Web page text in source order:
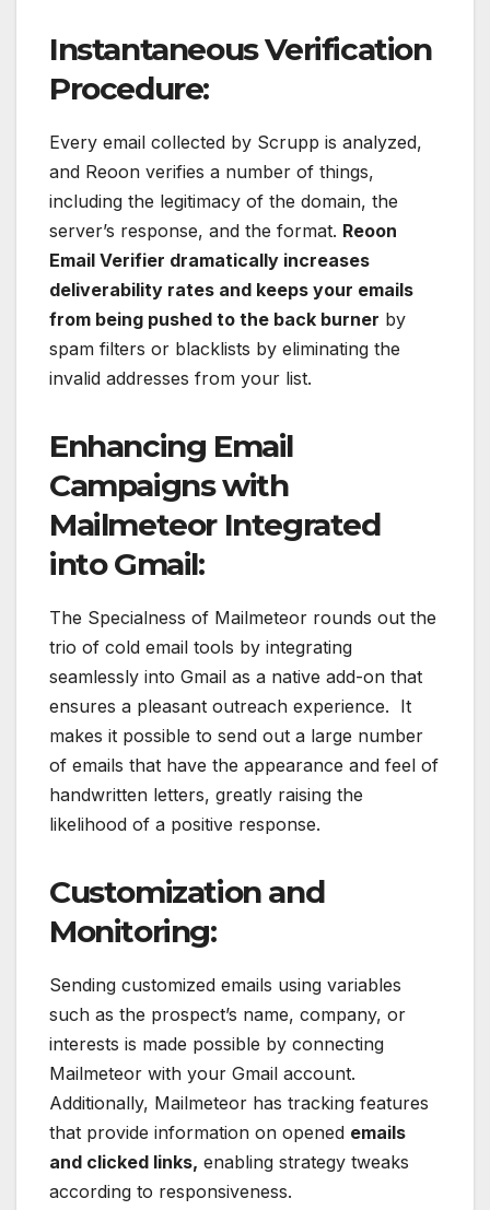
Instantaneous Verification
Procedure:
Every email collected by Scrupp is analyzed,
and Reoon verifies a number of things,
including the legitimacy of the domain, the
server’s response, and the format. Reoon
Email Verifier dramatically increases
deliverability rates and keeps your emails
from being pushed to the back burner by
spam filters or blacklists by eliminating the
invalid addresses from your list.
Enhancing Email
Campaigns with
Mailmeteor Integrated
into Gmail:
The Specialness of Mailmeteor rounds out the
trio of cold email tools by integrating
seamlessly into Gmail as a native add-on that
ensures a pleasant outreach experience. It
makes it possible to send out a large number
of emails that have the appearance and feel of
handwritten letters, greatly raising the
likelihood of a positive response.
Customization and
Monitoring:
Sending customized emails using variables
such as the prospect’s name, company, or
interests is made possible by connecting
Mailmeteor with your Gmail account.
Additionally, Mailmeteor has tracking features
that provide information on opened emails
and clicked links, enabling strategy tweaks
according to responsiveness.